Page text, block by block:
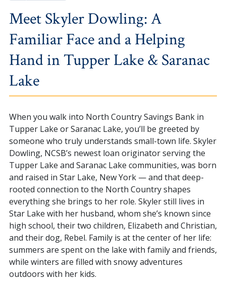
Meet Skyler Dowling: A
Familiar Face and a Helping
Hand in Tupper Lake & Saranac
Lake
When you walk into North Country Savings Bank in
Tupper Lake or Saranac Lake, you’ll be greeted by
someone who truly understands small-town life. Skyler
Dowling, NCSB’s newest loan originator serving the
Tupper Lake and Saranac Lake communities, was born
and raised in Star Lake, New York — and that deep-
rooted connection to the North Country shapes
everything she brings to her role. Skyler still lives in
Star Lake with her husband, whom she’s known since
high school, their two children, Elizabeth and Christian,
and their dog, Rebel. Family is at the center of her life:
summers are spent on the lake with family and friends,
while winters are filled with snowy adventures
outdoors with her kids.